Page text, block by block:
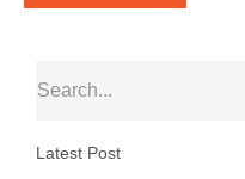
Latest Post